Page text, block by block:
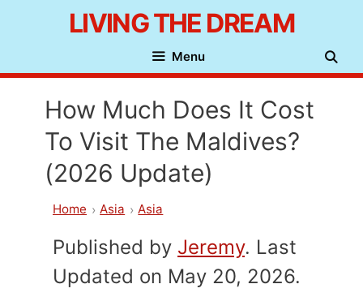
content
LIVING THE DREAM
Menu
How Much Does It Cost
To Visit The Maldives?
(2026 Update)
Home Asia Asia
Published by Jeremy. Last
Updated on May 20, 2026.